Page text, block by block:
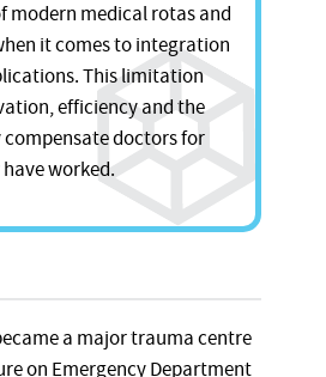
modern medical rotas and
it comes to integration
This limitation
efficiency and the
doctors for
worked.
a major trauma centre
on Emergency Department